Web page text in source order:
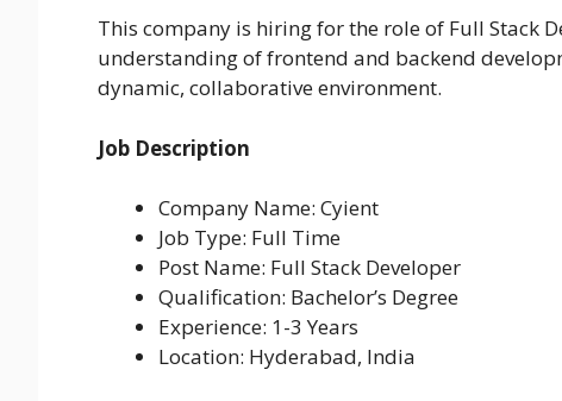
This company is hiring for the role of Full Stack
understanding of frontend and backend
dynamic, collaborative environment.
Job Description
Company Name: Cyient
Job Type: Full Time
Post Name: Full Stack Developer
Qualification: Bachelor’s Degree
Experience: 1-3 Years
Location: Hyderabad, India